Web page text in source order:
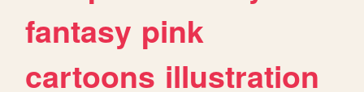
fantasy pink
cartoons illustration